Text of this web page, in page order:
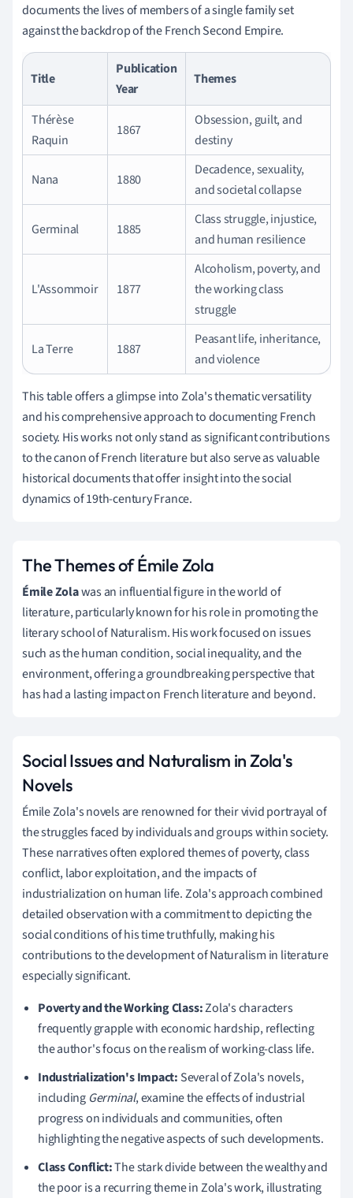
documents the lives of members of a single family set
against the backdrop of the French Second Empire.
Title
Publication
Year
Themes
Thérèse
Raquin
1867
Obsession, guilt, and
destiny
Nana 1880
Decadence, sexuality,
and societal collapse
Germinal 1885
Class struggle, injustice,
and human resilience
L'Assommoir 1877
Alcoholism, poverty, and
the working class
struggle
La Terre 1887
Peasant life, inheritance,
and violence
This table offers a glimpse into Zola's thematic versatility
and his comprehensive approach to documenting French
society. His works not only stand as significant contributions
to the canon of French literature but also serve as valuable
historical documents that offer insight into the social
dynamics of 19th-century France.
The Themes of Émile Zola
Émile Zolawas an influential figure in the world of
literature, particularly known for his role in promoting the
literary school of Naturalism. His work focused on issues
such as the human condition, social inequality, and the
environment, offering a groundbreaking perspective that
has had a lasting impact on French literature and beyond.
Social Issues and Naturalism in Zola's
Novels
Émile Zola's novels are renowned for their vivid portrayal of
the struggles faced by individuals and groups within society.
These narratives often explored themes of poverty, class
conflict, labor exploitation, and the impacts of
industrialization on human life. Zola's approach combined
detailed observation with a commitment to depicting the
social conditions of his time truthfully, making his
contributions to the development of Naturalism in literature
especially significant.
Poverty and the Working Class:Zola's characters
frequently grapple with economic hardship, reflecting
the author's focus on the realism of working-class life.
Industrialization's Impact: Several of Zola's novels,
including Germinal, examine the effects of industrial
progress on individuals and communities, often
highlighting the negative aspects of such developments.
Class Conflict:The stark divide between the wealthy and
the poor is a recurring theme in Zola's work, illustrating